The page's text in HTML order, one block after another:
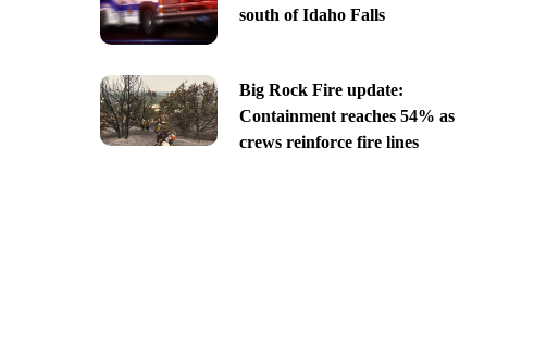
south of Idaho Falls
Big Rock Fire update:
Containment reaches 54% as
crews reinforce fire lines